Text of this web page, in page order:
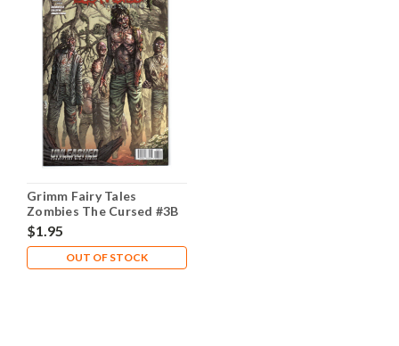
Grimm Fairy Tales
Zombies The Cursed #3B
NM- 9.2
$1.95
OUT OF STOCK